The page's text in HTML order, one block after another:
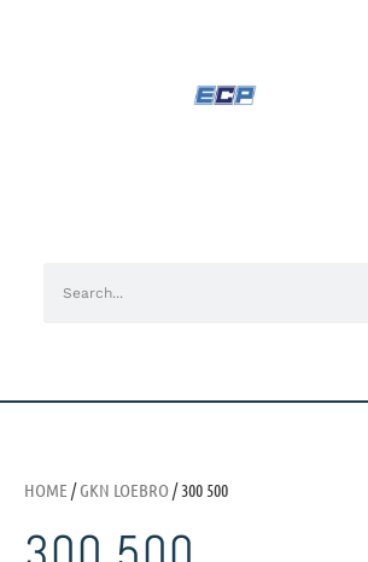
HOME /GKN LOEBRO/ 300 500